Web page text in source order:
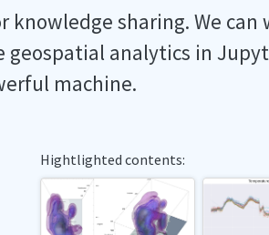
knowledge sharing. We can
geospatial analytics in
machine.
Hightlighted contents: